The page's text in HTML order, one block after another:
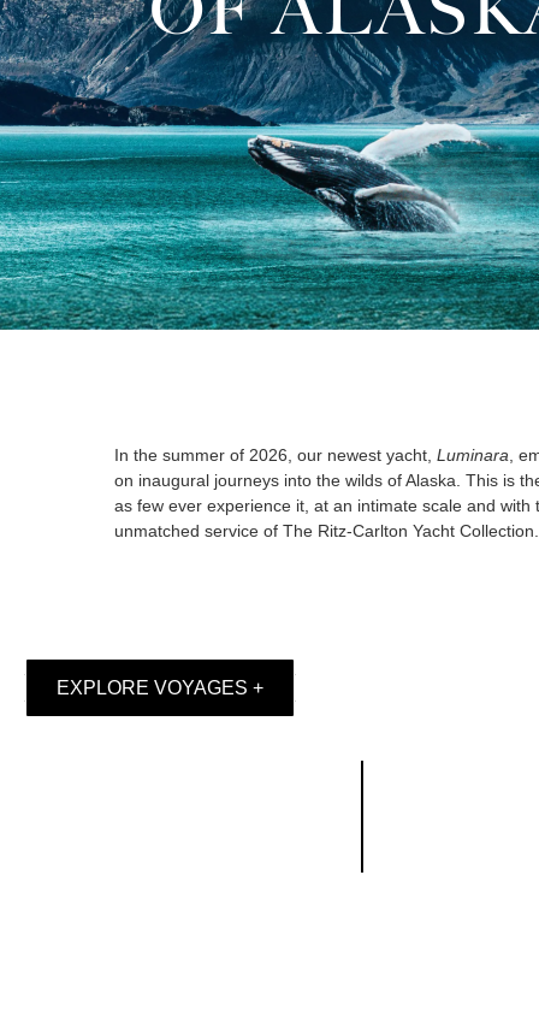
In the summer of 2026, our newest yacht, Luminara ,
on inaugural journeys into the wilds of Alaska. This is
as few ever experience it, at an intimate scale and with
unmatched service of The Ritz-Carlton Yacht Collection.
EXPLORE VOYAGES +